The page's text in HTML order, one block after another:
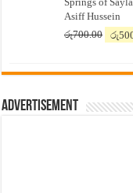
was:
Asiff Hussein
රු700.00 රු
Advertisement